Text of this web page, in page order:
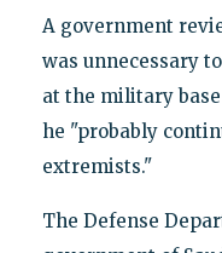
A government
was unnecessary
at the military
he "probably
extremists."
The Defense